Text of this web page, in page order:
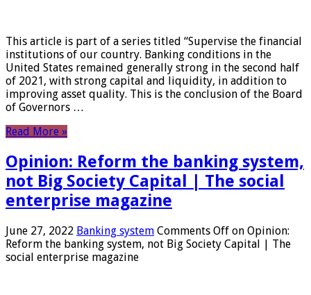
This article is part of a series titled “Supervise the financial
institutions of our country. Banking conditions in the
United States remained generally strong in the second half
of 2021, with strong capital and liquidity, in addition to
improving asset quality. This is the conclusion of the Board
of Governors …
Read More »
Opinion: Reform the banking system,
not Big Society Capital | The social
enterprise magazine
June 27, 2022 Banking system Comments Off on Opinion:
Reform the banking system, not Big Society Capital | The
social enterprise magazine